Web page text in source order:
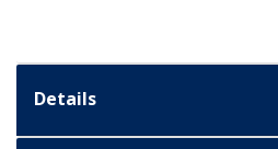
Details